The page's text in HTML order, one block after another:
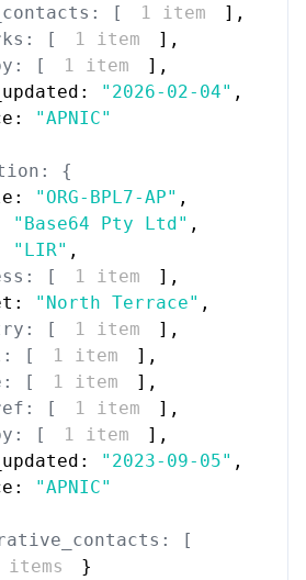
[
1 item ] ,
[
1 item ] ,
[
1 item ] ,
"2026-02-04" ,
"APNIC"
{
"ORG-BPL7-AP" ,
"Base64 Pty Ltd" ,
"LIR" ,
[
1 item ] ,
"North Terrace" ,
[
1 item ] ,
[
1 item ] ,
[
1 item ] ,
[
1 item ] ,
[
1 item ] ,
"2023-09-05" ,
"APNIC"
[
items
}